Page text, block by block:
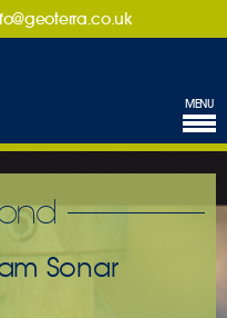
MENU
Sonar